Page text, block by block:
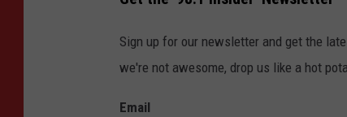
S
N
-
I
Sign up for our newsletter and get the
we're not awesome, drop us like a hot
Email